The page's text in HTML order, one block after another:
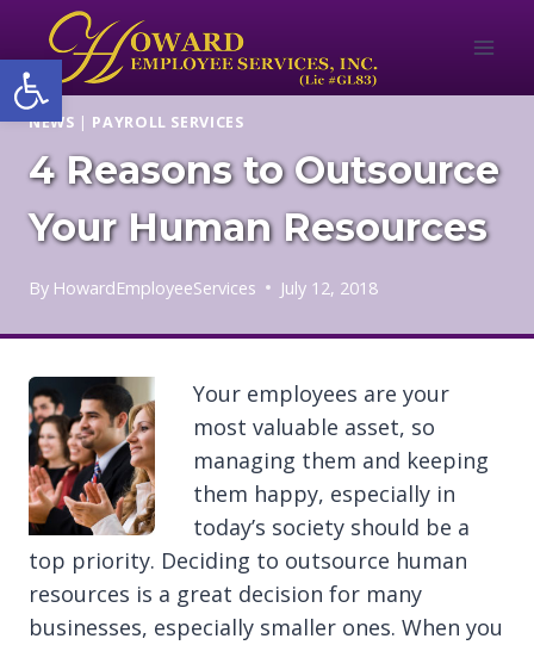
Open toolbar
content
NEWS | PAYROLL SERVICES
4 Reasons to Outsource
Your Human Resources
By HowardEmployeeServices July 12, 2018
Your employees are your
most valuable asset, so
managing them and keeping
them happy, especially in
today’s society should be a
top priority. Deciding to outsource human
resources is a great decision for many
businesses, especially smaller ones. When you